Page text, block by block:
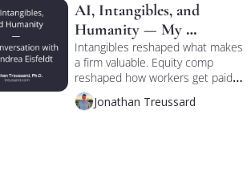
AI, Intangibles, and
Humanity — My
Conversation with Dr.
Andrea Eisfeldt
Intangibles reshaped what makes
a firm valuable. Equity comp
reshaped how workers get paid.
Now AI is reshaping both — and
the bottleneck might not be the
Jonathan Treussard